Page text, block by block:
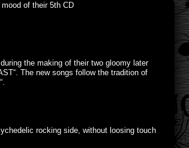
of their 5th CD
the making of their two gloomy later
The new songs follow the tradition of
rocking side, without loosing touch